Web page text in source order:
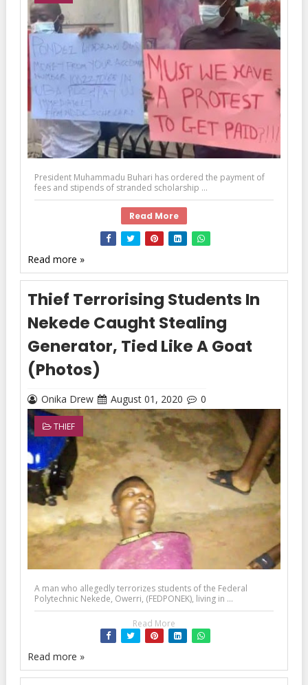
President Muhammadu Buhari has ordered the payment of
fees and stipends of stranded scholarship ...
Read More
Read more »
Thief Terrorising Students In
Nekede Caught Stealing
Generator, Tied Like A Goat
(Photos)
Onika Drew August 01, 2020 0
THIEF
A man who allegedly terrorizes students of the Federal
Polytechnic Nekede, Owerri, (FEDPONEK), living in ...
Read More
Read more »